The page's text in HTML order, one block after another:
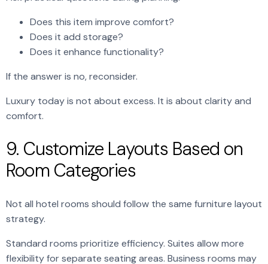
Does this item improve comfort?
Does it add storage?
Does it enhance functionality?
If the answer is no, reconsider.
Luxury today is not about excess. It is about clarity and
comfort.
9. Customize Layouts Based on
Room Categories
Not all hotel rooms should follow the same furniture layout
strategy.
Standard rooms prioritize efficiency. Suites allow more
flexibility for separate seating areas. Business rooms may